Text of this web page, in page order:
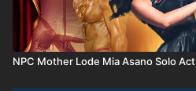
NPC Mother Lode Mia Asano Solo Act